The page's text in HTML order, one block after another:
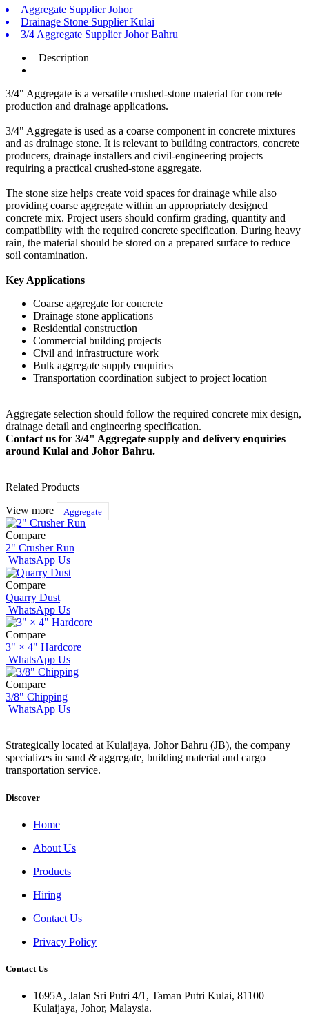
Aggregate Supplier Johor
Drainage Stone Supplier Kulai
3/4 Aggregate Supplier Johor Bahru
Description
3/4" Aggregate is a versatile crushed-stone material for concrete
production and drainage applications.
3/4" Aggregate is used as a coarse component in concrete mixtures
and as drainage stone. It is relevant to building contractors, concrete
producers, drainage installers and civil-engineering projects
requiring a practical crushed-stone aggregate.
The stone size helps create void spaces for drainage while also
providing coarse aggregate within an appropriately designed
concrete mix. Project users should confirm grading, quantity and
compatibility with the required concrete specification. During heavy
rain, the material should be stored on a prepared surface to reduce
soil contamination.
Key Applications
Coarse aggregate for concrete
Drainage stone applications
Residential construction
Commercial building projects
Civil and infrastructure work
Bulk aggregate supply enquiries
Transportation coordination subject to project location
Aggregate selection should follow the required concrete mix design,
drainage detail and engineering specification.
Contact us for 3/4" Aggregate supply and delivery enquiries
around Kulai and Johor Bahru.
Related Products
View more
Aggregate
Compare
2" Crusher Run
WhatsApp Us
Compare
Quarry Dust
WhatsApp Us
Compare
3" × 4" Hardcore
WhatsApp Us
Compare
3/8" Chipping
WhatsApp Us
Strategically located at Kulaijaya, Johor Bahru (JB), the company
specializes in sand & aggregate, building material and cargo
transportation service.
Discover
Home
About Us
Products
Hiring
Contact Us
Privacy Policy
Contact Us
1695A, Jalan Sri Putri 4/1, Taman Putri Kulai, 81100
Kulaijaya, Johor, Malaysia.